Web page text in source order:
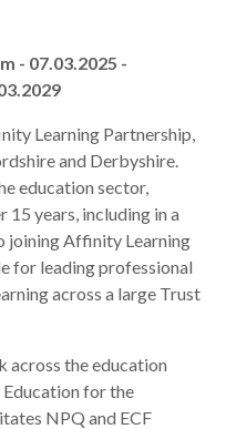
- 07.03.2025 -
Learning Partnership,
and Derbyshire.
education sector,
years, including in a
joining Affinity Learning
for leading professional
across a large Trust
across the education
Education for the
NPQ and ECF